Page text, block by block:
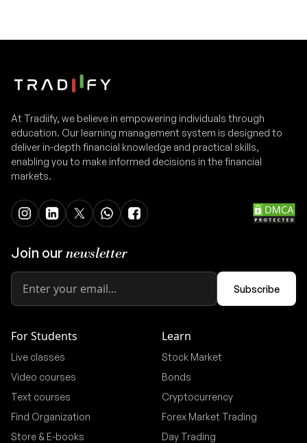
At Tradiify, we believe in empowering individuals through
education. Our learning management system is designed to
deliver in-depth financial knowledge and practical skills,
enabling you to make informed decisions in the financial
markets.
Join our newsletter
Subscribe
For Students
Live classes
Video courses
Text courses
Find Organization
Store & E-books
Learn
Stock Market
Bonds
Cryptocurrency
Forex Market Trading
Day Trading